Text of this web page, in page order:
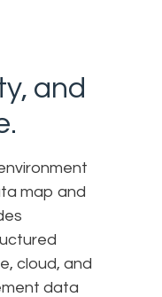
and
map and
cloud, and
data